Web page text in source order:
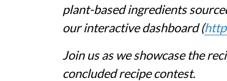
plant-based ingredients
our interactive dashboard (
Join us as we showcase the
concluded recipe contest.